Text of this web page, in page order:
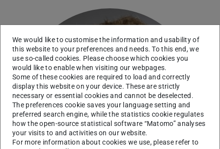
We would like to customise the information and usability of
this website to your preferences and needs. To this end, we
use so-called cookies. Please choose which cookies you
would like to enable when visiting our webpages.
Some of these cookies are required to load and correctly
display this website on your device. These are strictly
necessary or essential cookies and cannot be deselected.
The preferences cookie saves your language setting and
preferred search engine, while the statistics cookie regulates
how the open-source statistical software “Matomo” analyses
your visits to and activities on our website.
For more information about cookies we use, please refer to